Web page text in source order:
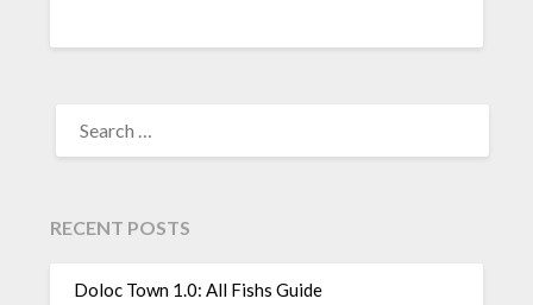
FOR:
RECENT POSTS
Doloc Town 1.0: All Fishs Guide